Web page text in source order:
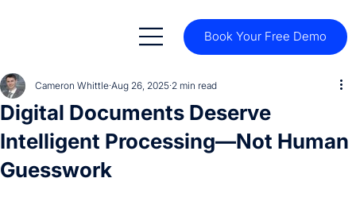
Book Your Free Demo
Digital Documents Deserve
Intelligent Processing—Not Human
Guesswork
Cameron Whittle Aug 26, 2025 2 min read